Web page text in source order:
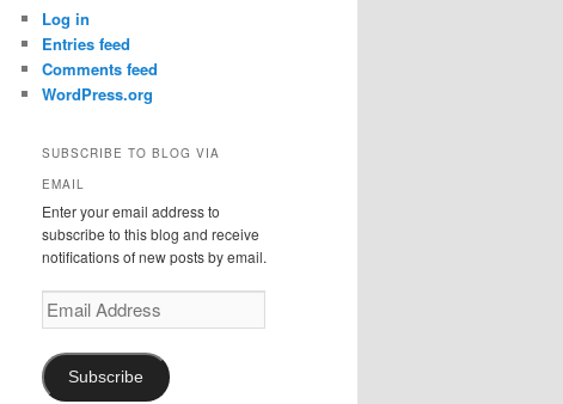
Log in
Entries feed
Comments feed
WordPress.org
SUBSCRIBE TO BLOG VIA
EMAIL
Enter your email address to
subscribe to this blog and receive
notifications of new posts by email.
Email
Address
Subscribe